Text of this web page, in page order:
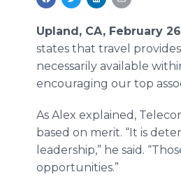
Upland, CA, February
states that travel
necessarily available
encouraging our top
As Alex explained,
based on merit. “It is
leadership,” he said.
opportunities.”